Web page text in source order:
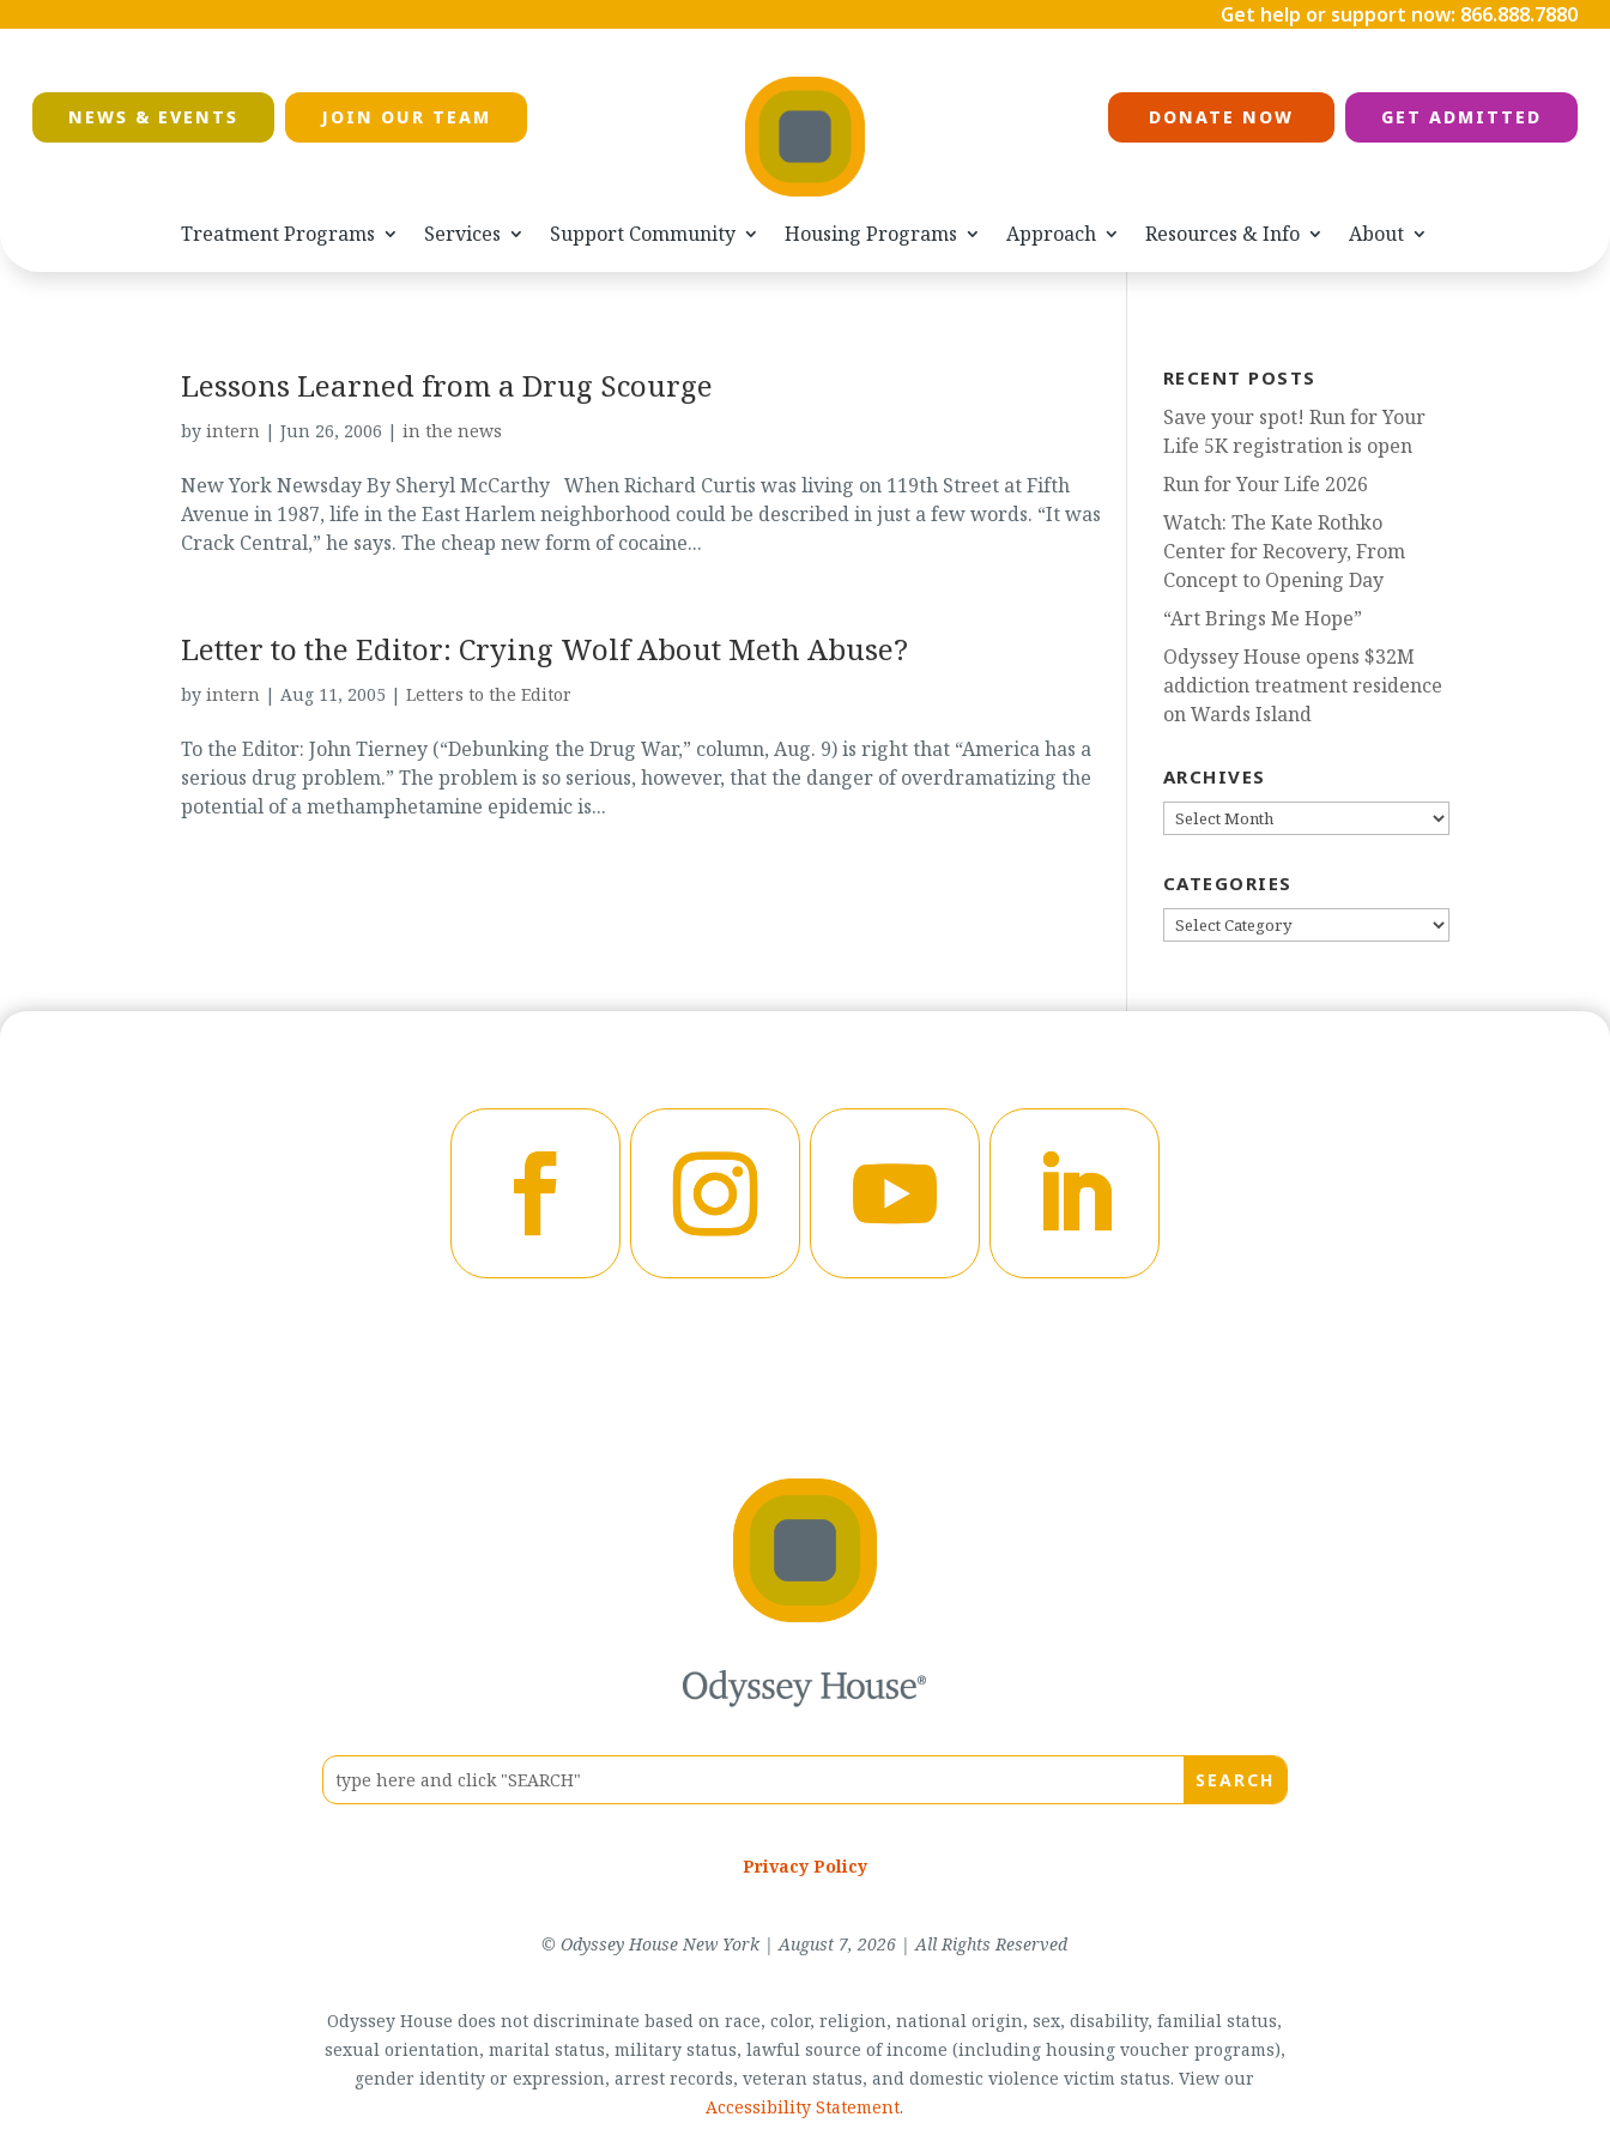
Get help or support now: 866.888.7880
NEWS & EVENTS JOIN OUR TEAM DONATE NOW GET ADMITTED
Treatment Programs Services Support Community Housing Programs Approach Resources & Info About
Lessons Learned from a Drug Scourge
by intern| Jun 26, 2006 | in the news
New York Newsday By Sheryl McCarthy When Richard Curtis was living on 119th Street at Fifth
Avenue in 1987, life in the East Harlem neighborhood could be described in just a few words. “It was
Crack Central,” he says. The cheap new form of cocaine...
Letter to the Editor: Crying Wolf About Meth Abuse?
by intern| Aug 11, 2005 | Letters to the Editor
To the Editor: John Tierney (“Debunking the Drug War,” column, Aug. 9) is right that “America has a
serious drug problem.” The problem is so serious, however, that the danger of overdramatizing the
potential of a methamphetamine epidemic is...
RECENT POSTS
Save your spot! Run for Your
Life 5K registration is open
Run for Your Life 2026
Watch: The Kate Rothko
Center for Recovery, From
Concept to Opening Day
“Art Brings Me Hope”
Odyssey House opens $32M
addiction treatment residence
on Wards Island
ARCHIVES
ARCHIVES
CATEGORIES
CATEGORIES
Privacy Policy
© Odyssey House New York | August 7, 2026 | All Rights Reserved
Odyssey House does not discriminate based on race, color, religion, national origin, sex, disability, familial status,
sexual orientation, marital status, military status, lawful source of income (including housing voucher programs),
gender identity or expression, arrest records, veteran status, and domestic violence victim status. View our
Accessibility Statement.